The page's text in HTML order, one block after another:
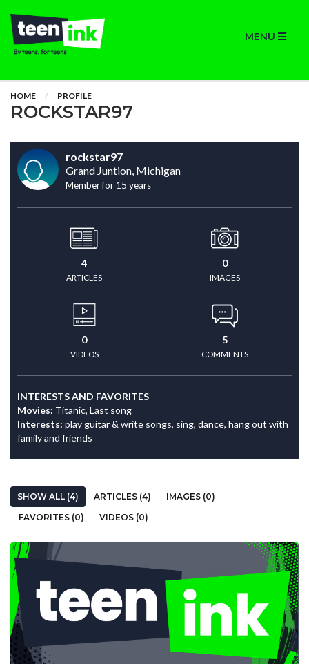
MENU
HOME PROFILE
ROCKSTAR97
rockstar97
Grand Juntion, Michigan
Member for 15 years
4
ARTICLES
0
IMAGES
0
VIDEOS
5
COMMENTS
INTERESTS AND FAVORITES
Movies: Titanic, Last song
Interests: play guitar & write songs, sing, dance, hang out with
family and friends
SHOW ALL (4) ARTICLES (4)
IMAGES (0)
FAVORITES (0)
VIDEOS (0)